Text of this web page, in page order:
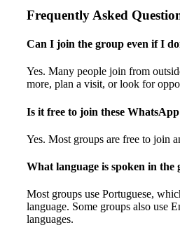
Frequently Asked
Can I join the group even if I
Yes. Many people join from
more, plan a visit, or look for
Is it free to join these
Yes. Most groups are free to join
What language is spoken in the
Most groups use Portuguese,
language. Some groups also use
languages.